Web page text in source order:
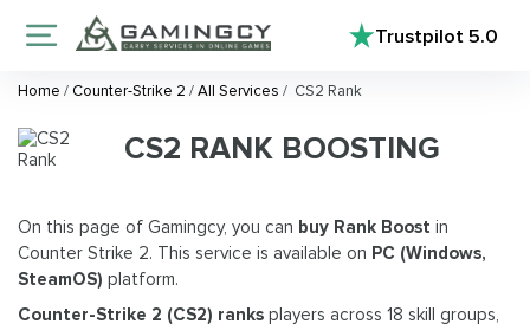
Trustpilot5.0
Home / Counter-Strike 2 /All Services / CS2 Rank
CS2 RANK BOOSTING
On this page of Gamingcy, you can buy Rank Boost in
Counter Strike 2. This service is available on PC (Windows,
SteamOS) platform.
Counter-Strike 2 (CS2) ranks players across 18 skill groups,